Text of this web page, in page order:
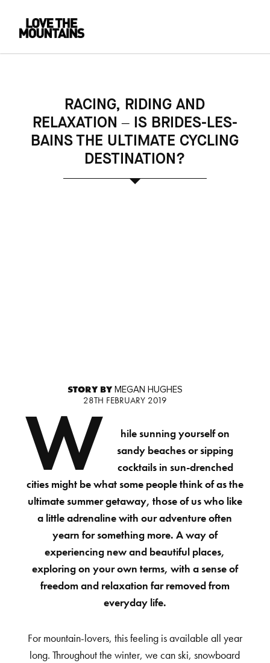
RACING, RIDING AND
RELAXATION – IS BRIDES-LES-
BAINS THE ULTIMATE CYCLING
DESTINATION?
STORY BYMEGAN HUGHES
28TH FEBRUARY 2019
W
hile sunning yourself on
sandy beaches or sipping
cocktails in sun-drenched
cities might be what some people think of as the
ultimate summer getaway, those of us who like
a little adrenaline with our adventure often
yearn for something more. A way of
experiencing new and beautiful places,
exploring on your own terms, with a sense of
freedom and relaxation far removed from
everyday life.
For mountain-lovers, this feeling is available all year
long. Throughout the winter, we can ski, snowboard